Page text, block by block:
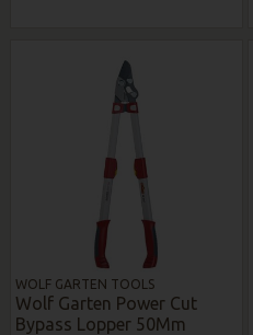
WOLF GARTEN TOOLS
Wolf Garten Power Cut
Bypass Lopper 50Mm